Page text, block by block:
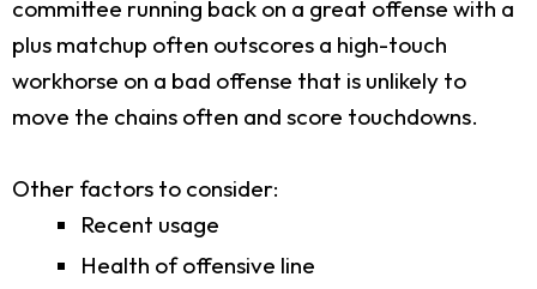
committee running back on a great offense with a
plus matchup often outscores a high-touch
workhorse on a bad offense that is unlikely to
move the chains often and score touchdowns.
Other factors to consider:
Recent usage
Health of offensive line